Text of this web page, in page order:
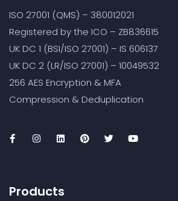
ISO 27001 (QMS) – 380012021
Registered by the ICO – ZB836615
UK DC 1 (BSI/ISO 27001) – IS 606137
UK DC 2 (LR/ISO 27001) – 10049532
256 AES Encryption & MFA
Compression & Deduplication
Products